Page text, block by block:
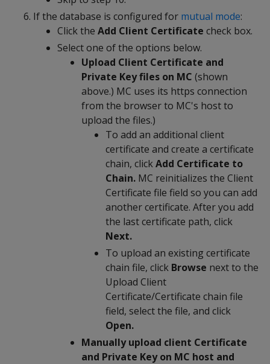
If the database is configured for mutual mode:
Click the Add Client Certificate check box.
Select one of the options below.
Upload Client Certificate and
Private Key files on MC (shown
above.) MC uses its https connection
from the browser to MC's host to
upload the files.)
To add an additional client
certificate and create a certificate
chain, clickAdd Certificate to
Chain. MC reinitializes the Client
Certificate file field so you can add
another certificate. After you add
the last certificate path, click
Next.
To upload an existing certificate
chain file, click Browse next to the
Upload Client
Certificate/Certificate chain file
field, select the file, and click
Open.
Manually upload client Certificate
and Private Key on MC host and